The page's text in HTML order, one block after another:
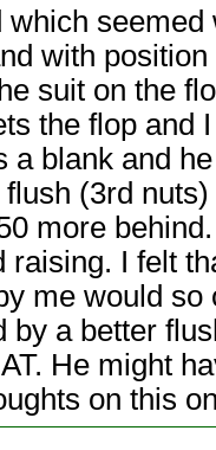
which
with
suit on the
the flop and
a blank and
(3rd
more
raising. I felt
me would
by a better
He might
on this